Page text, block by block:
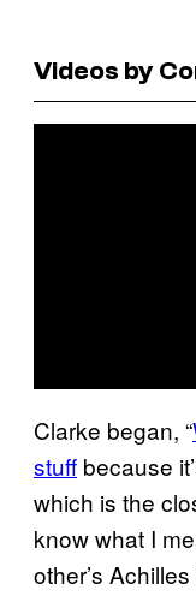
Videos by
Clarke began, “
stuff because
which is the
know what I
other’s Achilles